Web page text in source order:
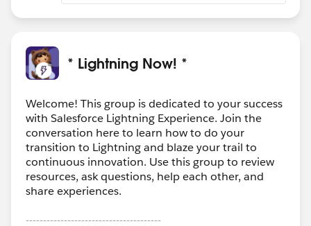
* Lightning Now! *
Welcome! This group is dedicated to your success
with Salesforce Lightning Experience. Join the
conversation here to learn how to do your
transition to Lightning and blaze your trail to
continuous innovation. Use this group to review
resources, ask questions, help each other, and
share experiences.
---------------------------------------